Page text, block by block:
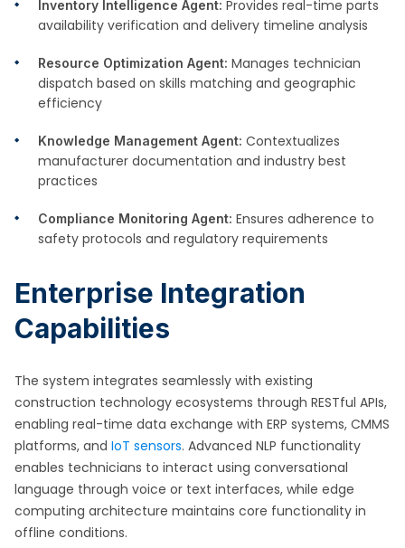
Inventory Intelligence Agent: Provides real-time parts
availability verification and delivery timeline analysis
Resource Optimization Agent: Manages technician
dispatch based on skills matching and geographic
efficiency
Knowledge Management Agent: Contextualizes
manufacturer documentation and industry best
practices
Compliance Monitoring Agent: Ensures adherence to
safety protocols and regulatory requirements
Enterprise Integration
Capabilities
The system integrates seamlessly with existing
construction technology ecosystems through RESTful APIs,
enabling real-time data exchange with ERP systems, CMMS
platforms, and IoT sensors. Advanced NLP functionality
enables technicians to interact using conversational
language through voice or text interfaces, while edge
computing architecture maintains core functionality in
offline conditions.